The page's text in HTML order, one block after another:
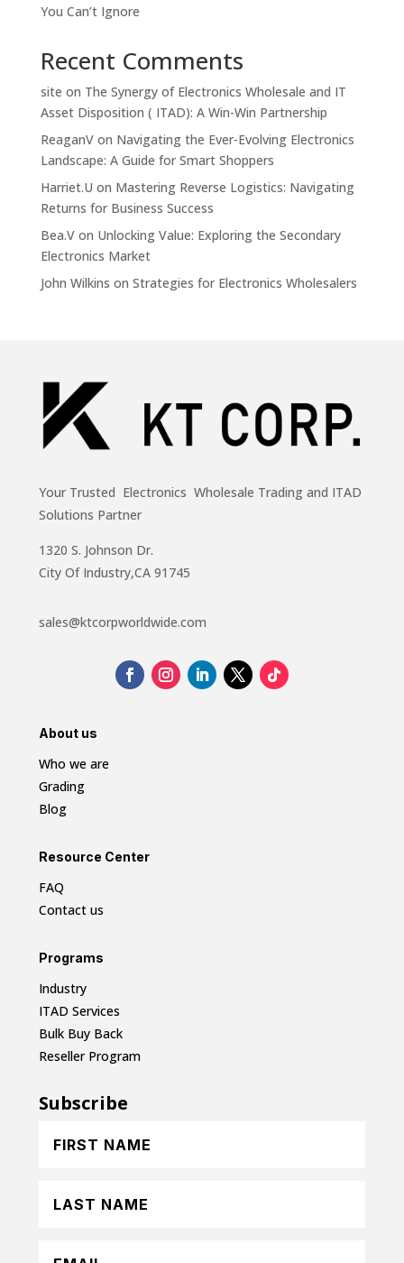
You Can’t Ignore
Recent Comments
site on The Synergy of Electronics Wholesale and IT
Asset Disposition ( ITAD): A Win-Win Partnership
ReaganVon Navigating the Ever-Evolving Electronics
Landscape: A Guide for Smart Shoppers
Harriet.U on Mastering Reverse Logistics: Navigating
Returns for Business Success
Bea.Von Unlocking Value: Exploring the Secondary
Electronics Market
John Wilkins on Strategies for Electronics Wholesalers
Your Trusted Electronics Wholesale Trading and ITAD
Solutions Partner
1320 S. Johnson Dr.
City Of Industry,CA 91745
sales@ktcorpworldwide.com
About us
Who we are
Grading
Blog
Resource Center
FAQ
Contact us
Programs
Industry
ITAD Services
Bulk Buy Back
Reseller Program
Subscribe